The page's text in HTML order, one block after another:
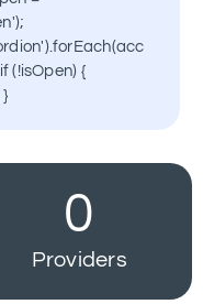
spine
(!isOpen) {
0
Providers